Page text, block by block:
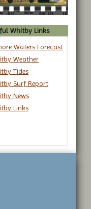
Whitby Links
Waters Forecast
Weather
Tides
Surf Report
News
Links